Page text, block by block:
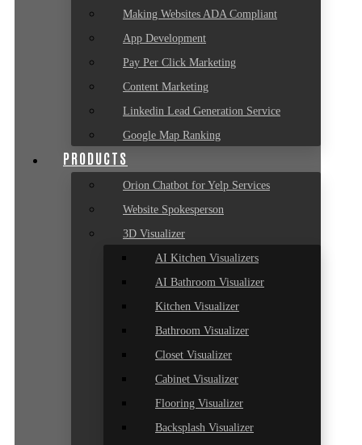
Making Websites ADA Compliant
App Development
Pay Per Click Marketing
Content Marketing
Linkedin Lead Generation Service
Google Map Ranking
PRODUCTS
Orion Chatbot for Yelp Services
Website Spokesperson
3D Visualizer
AI Kitchen Visualizers
AI Bathroom Visualizer
Kitchen Visualizer
Bathroom Visualizer
Closet Visualizer
Cabinet Visualizer
Flooring Visualizer
Backsplash Visualizer